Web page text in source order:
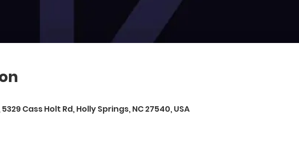
Cass Holt Rd, Holly Springs, NC 27540, USA